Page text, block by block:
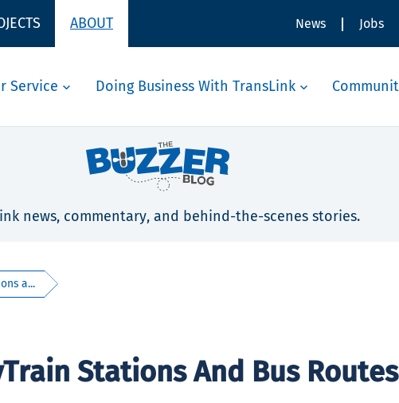
ABOUT News Jobs
Service Doing Business With TransLink
news, commentary, and behind-the-scenes stories.
a...
Stations And Bus